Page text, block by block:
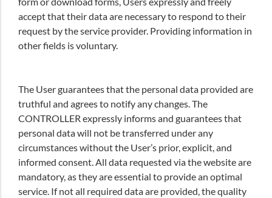
accept that their data are necessary to respond to their
request by the service provider. Providing information in
other fields is voluntary.
The User guarantees that the personal data provided are
truthful and agrees to notify any changes. The
CONTROLLER expressly informs and guarantees that
personal data will not be transferred under any
circumstances without the User’s prior, explicit, and
informed consent. All data requested via the website are
mandatory, as they are essential to provide an optimal
service. If not all required data are provided, the quality